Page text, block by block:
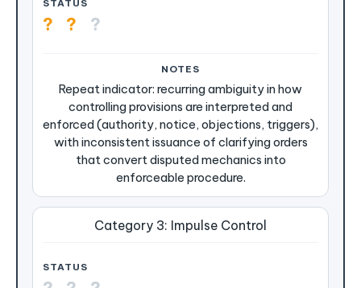
? ? ?
Repeat indicator: recurring ambiguity in how
controlling provisions are interpreted and
enforced (authority, notice, objections, triggers),
with inconsistent issuance of clarifying orders
that convert disputed mechanics into
enforceable procedure.
Category 3: Impulse Control